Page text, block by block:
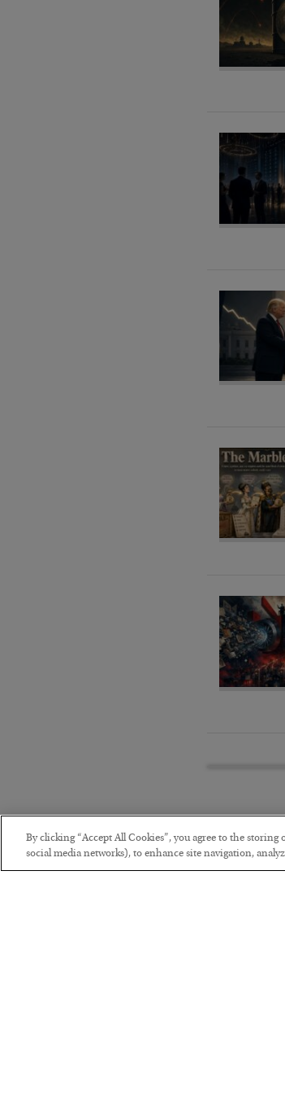
By clicking “Accept All Cookies”, you agree to the
social media networks), to enhance site navigation,